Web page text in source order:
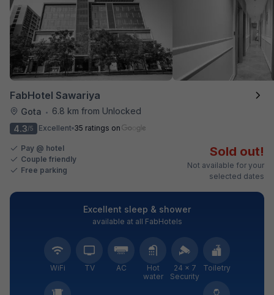
FabHotel Sawariya
Gota •
6.8 km from Unlocked
4.3/5 Excellent 35 ratings on
Pay @ hotel
Couple friendly
Free parking
Sold out!
Not available for your
selected dates
Excellent sleep & shower
available at all FabHotels
WiFi TV AC
Hot
water
24 × 7
Security
Toiletry